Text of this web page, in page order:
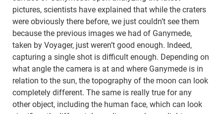
pictures, scientists have explained that while the craters
were obviously there before, we just couldn’t see them
because the previous images we had of Ganymede,
taken by Voyager, just weren’t good enough. Indeed,
capturing a single shot is difficult enough. Depending on
what angle the camera is at and where Ganymede is in
relation to the sun, the topography of the moon can look
completely different. The same is really true for any
other object, including the human face, which can look